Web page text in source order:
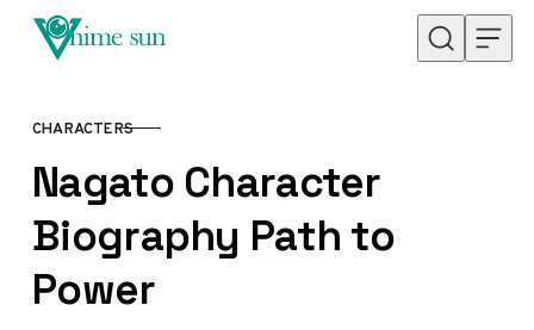
Skip to content
CATEGORY
CHARACTERS
Nagato Character
Biography Path to
Power